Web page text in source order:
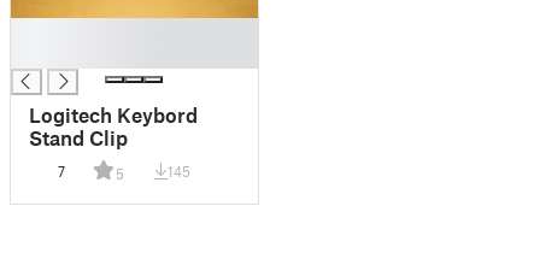
Logitech Keybord
Stand Clip
7 5 145